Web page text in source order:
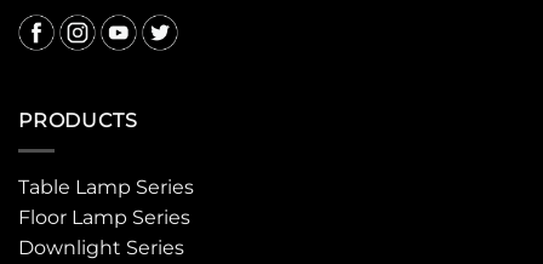
PRODUCTS
Table Lamp Series
Floor Lamp Series
Downlight Series